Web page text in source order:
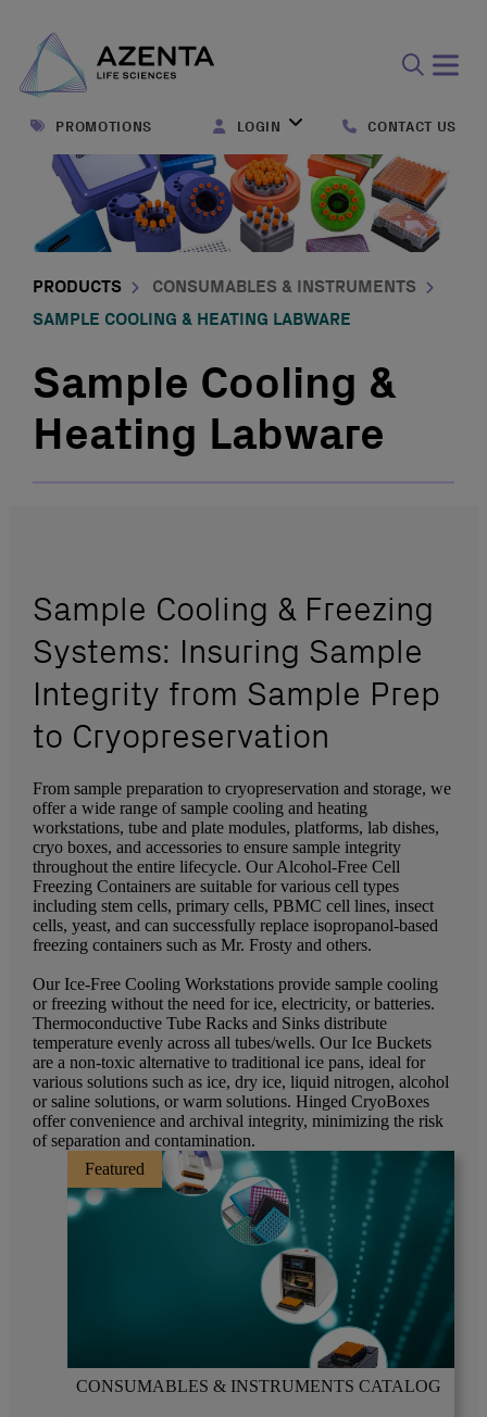
form
PROMOTIONS LOGIN CONTACT US
PRODUCTS
CONSUMABLES & INSTRUMENTS
SAMPLE COOLING & HEATING LABWARE
Sample Cooling &
Heating Labware
Sample Cooling & Freezing
Systems: Insuring Sample
Integrity from Sample Prep
to Cryopreservation
From sample preparation to cryopreservation and storage, we
offer a wide range of sample cooling and heating
workstations, tube and plate modules, platforms, lab dishes,
cryo boxes, and accessories to ensure sample integrity
throughout the entire lifecycle. Our Alcohol-Free Cell
Freezing Containers are suitable for various cell types
including stem cells, primary cells, PBMC cell lines, insect
cells, yeast, and can successfully replace isopropanol-based
freezing containers such as Mr. Frosty and others.
Our Ice-Free Cooling Workstations provide sample cooling
or freezing without the need for ice, electricity, or batteries.
Thermoconductive Tube Racks and Sinks distribute
temperature evenly across all tubes/wells. Our Ice Buckets
are a non-toxic alternative to traditional ice pans, ideal for
various solutions such as ice, dry ice, liquid nitrogen, alcohol
or saline solutions, or warm solutions. Hinged CryoBoxes
offer convenience and archival integrity, minimizing the risk
of separation and contamination.
Featured
CONSUMABLES & INSTRUMENTS CATALOG